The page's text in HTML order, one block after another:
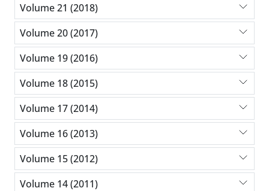
Volume 21 (2018)
Volume 20 (2017)
Volume 19 (2016)
Volume 18 (2015)
Volume 17 (2014)
Volume 16 (2013)
Volume 15 (2012)
Volume 14 (2011)